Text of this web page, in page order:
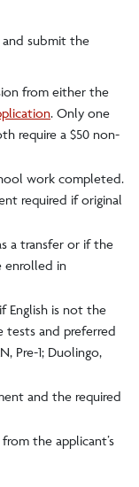
submit the
from either the
. Only one
require a $50 non-
work completed.
required if original
a transfer or if the
enrolled in
English is not the
tests and preferred
Pre-1; Duolingo,
and the required
the applicant’s